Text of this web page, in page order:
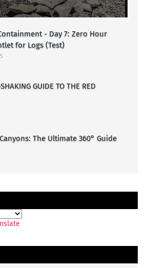
- Day 7: Zero Hour
for Logs (Test)
GUIDE TO THE RED
The Ultimate 360° Guide